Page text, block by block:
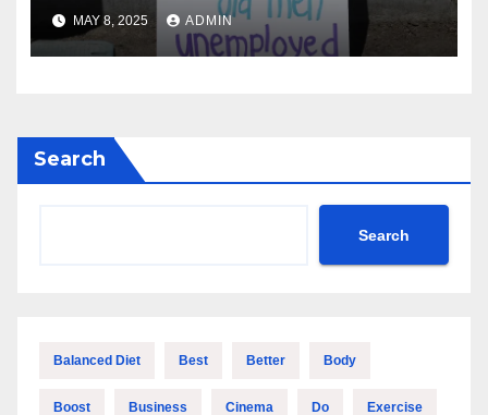
MAY 8, 2025 ADMIN
Search
Search
Balanced Diet Best Better Body
Boost Business Cinema Do Exercise